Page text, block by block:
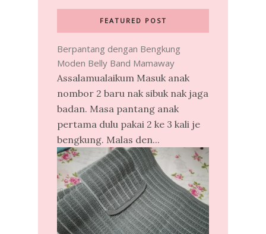
FEATURED POST
Berpantang dengan Bengkung
Moden Belly Band Mamaway
Assalamualaikum Masuk anak
nombor 2 baru nak sibuk nak jaga
badan. Masa pantang anak
pertama dulu pakai 2 ke 3 kali je
bengkung. Malas den...